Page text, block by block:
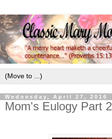
Wednesday, April 27, 2016
Mom's Eulogy Part 2